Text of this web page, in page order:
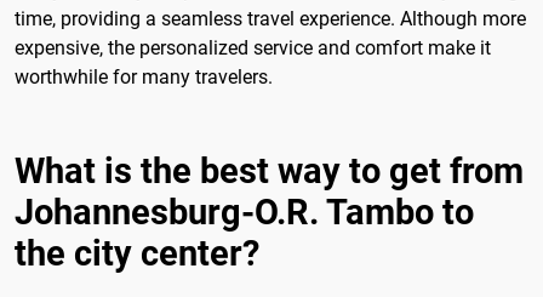
time, providing a seamless travel experience. Although more
expensive, the personalized service and comfort make it
worthwhile for many travelers.
What is the best way to get from
Johannesburg-O.R. Tambo to
the city center?